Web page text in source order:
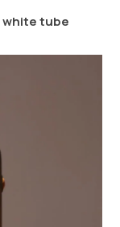
white tube